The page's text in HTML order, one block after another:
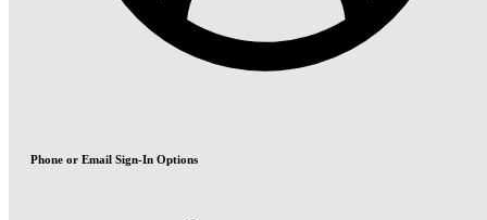
Phone or Email Sign-In Options